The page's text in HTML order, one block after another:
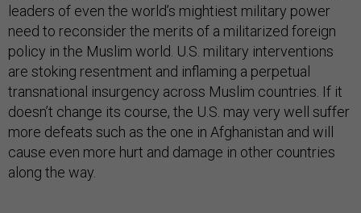
leaders of even the world’s mightiest military power
need to reconsider the merits of a militarized foreign
policy in the Muslim world. U.S. military interventions
are stoking resentment and inflaming a perpetual
transnational insurgency across Muslim countries. If it
doesn’t change its course, the U.S. may very well suffer
more defeats such as the one in Afghanistan and will
cause even more hurt and damage in other countries
along the way.